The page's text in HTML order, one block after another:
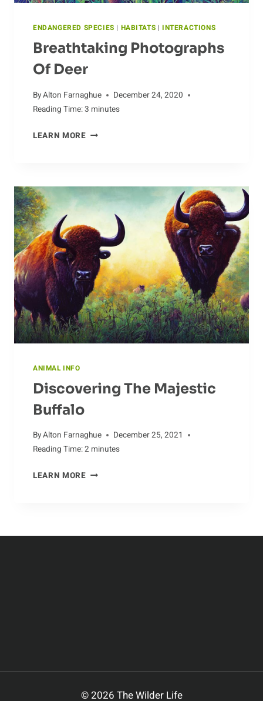
ENDANGERED SPECIES | HABITATS |INTERACTIONS
Breathtaking Photographs
Of Deer
ByAlton Farnaghue
December 24, 2020
Reading Time:3 minutes
LEARN MOREBREATHTAKING
ANIMAL INFO
Discovering The Majestic
Buffalo
ByAlton Farnaghue
December 25, 2021
Reading Time:2 minutes
LEARN MOREDISCOVERING
© 2026 The Wilder Life